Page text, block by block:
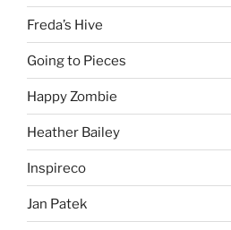
Freda’s Hive
Going to Pieces
Happy Zombie
Heather Bailey
Inspireco
Jan Patek